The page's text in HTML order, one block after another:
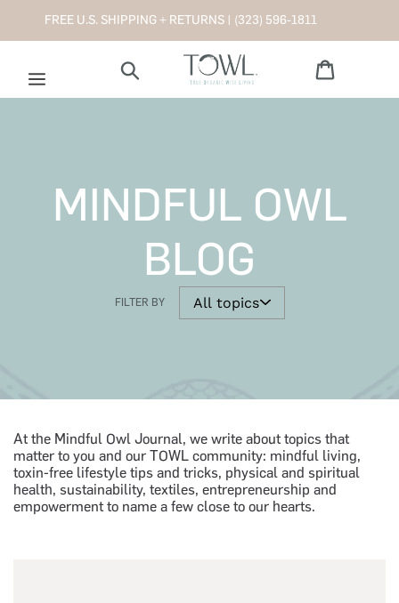
FREE U.S. SHIPPING + RETURNS | (323) 596-1811
MINDFUL OWL
BLOG
FILTER BY
At the Mindful Owl Journal, we write about topics that
matter to you and our TOWL community: mindful living,
toxin-free lifestyle tips and tricks, physical and spiritual
health, sustainability, textiles, entrepreneurship and
empowerment to name a few close to our hearts.